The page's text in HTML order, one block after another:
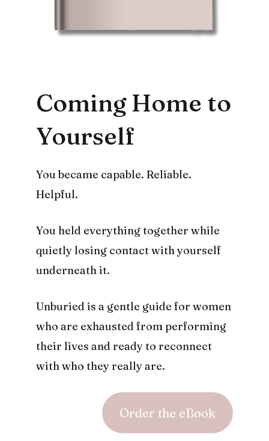
Coming Home to
Yourself
You became capable. Reliable.
Helpful.
You held everything together while
quietly losing contact with yourself
underneath it.
Unburied is a gentle guide for women
who are exhausted from performing
their lives and ready to reconnect
with who they really are.
Order the eBook